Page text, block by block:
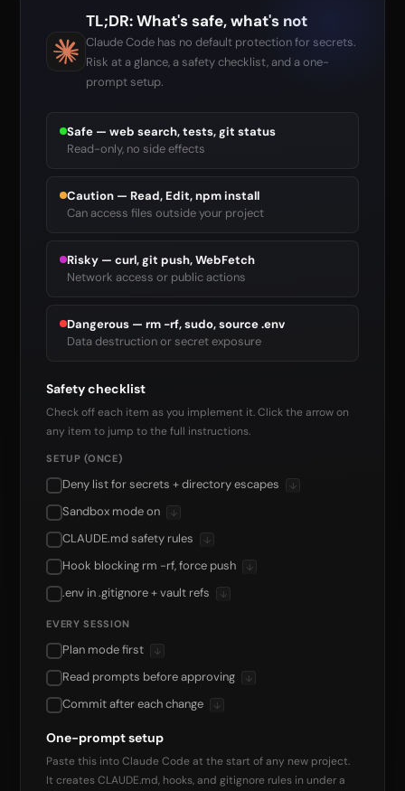
TL;DR: What's safe, what's not
Claude Code has no default protection for secrets.
Risk at a glance, a safety checklist, and a one-
prompt setup.
Safe — web search, tests, git status
Read-only, no side effects
Caution — Read, Edit, npm install
Can access files outside your project
Risky — curl, git push, WebFetch
Network access or public actions
Dangerous — rm -rf, sudo, source .env
Data destruction or secret exposure
Safety checklist
Check off each item as you implement it. Click the arrow on
any item to jump to the full instructions.
SETUP (ONCE)
Deny list for secrets + directory escapes ↓
Sandbox mode on ↓
CLAUDE.md safety rules ↓
Hook blocking rm -rf, force push ↓
.env in .gitignore + vault refs ↓
EVERY SESSION
Plan mode first ↓
Read prompts before approving ↓
Commit after each change ↓
One-prompt setup
Paste this into Claude Code at the start of any new project.
It creates CLAUDE.md, hooks, and gitignore rules in under a